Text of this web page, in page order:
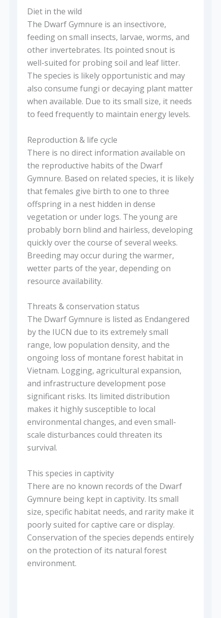
Diet in the wild
The Dwarf Gymnure is an insectivore,
feeding on small insects, larvae, worms, and
other invertebrates. Its pointed snout is
well-suited for probing soil and leaf litter.
The species is likely opportunistic and may
also consume fungi or decaying plant matter
when available. Due to its small size, it needs
to feed frequently to maintain energy levels.
Reproduction & life cycle
There is no direct information available on
the reproductive habits of the Dwarf
Gymnure. Based on related species, it is likely
that females give birth to one to three
offspring in a nest hidden in dense
vegetation or under logs. The young are
probably born blind and hairless, developing
quickly over the course of several weeks.
Breeding may occur during the warmer,
wetter parts of the year, depending on
resource availability.
Threats & conservation status
The Dwarf Gymnure is listed as Endangered
by the IUCN due to its extremely small
range, low population density, and the
ongoing loss of montane forest habitat in
Vietnam. Logging, agricultural expansion,
and infrastructure development pose
significant risks. Its limited distribution
makes it highly susceptible to local
environmental changes, and even small-
scale disturbances could threaten its
survival.
This species in captivity
There are no known records of the Dwarf
Gymnure being kept in captivity. Its small
size, specific habitat needs, and rarity make it
poorly suited for captive care or display.
Conservation of the species depends entirely
on the protection of its natural forest
environment.